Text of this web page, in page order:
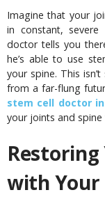
Imagine that your
in constant,
doctor tells you
he’s able to use
your spine. This
from a far-flung
stem cell doctor
your joints and
with Your